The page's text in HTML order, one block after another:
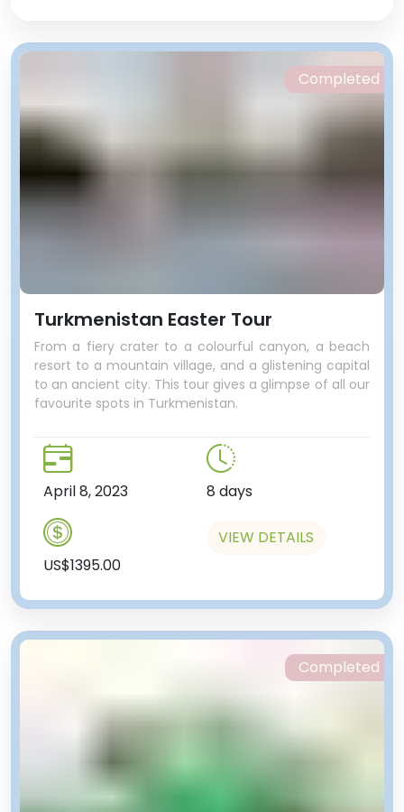
Turkmenistan Easter Tour
From a fiery crater to a colourful canyon, a beach
resort to a mountain village, and a glistening capital
to an ancient city. This tour gives a glimpse of all our
favourite spots in Turkmenistan.
April 8, 2023 8 days
US$1395.00
VIEW DETAILS
Completed
Completed